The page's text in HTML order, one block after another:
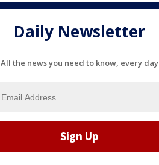
Daily Newsletter
All the news you need to know, every day